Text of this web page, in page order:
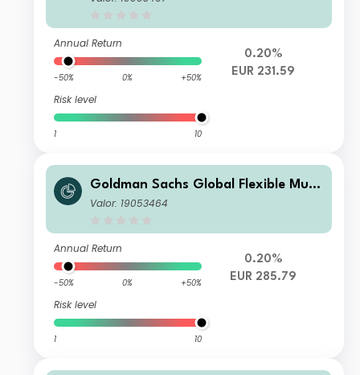
Annual Return
-50% 0% +50%
Risk level
1 10
0.20%
EUR 231.59
Goldman Sachs Global Flexible Multi
Asset - P Cap EUR
Valor: 19053464
Annual Return
-50% 0% +50%
Risk level
1 10
0.20%
EUR 285.79